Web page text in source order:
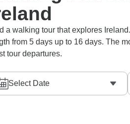
to choose from, that range in
from 5 days up to 16 days. The
tour departures.
Select Date